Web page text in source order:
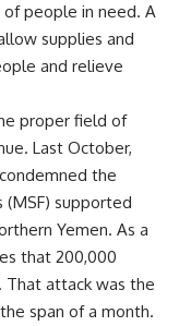
people in need. A
supplies and
and relieve
proper field of
Last October,
the
(MSF) supported
Yemen. As a
that 200,000
attack was the
span of a month.